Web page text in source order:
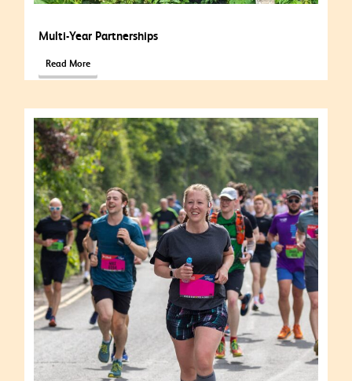
Multi-Year Partnerships
Read More